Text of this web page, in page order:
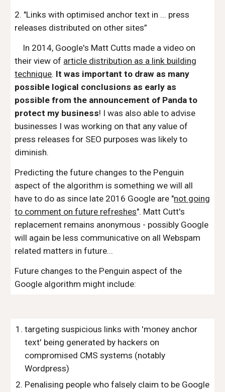
2. "Links with optimised anchor text in ... press
releases distributed on other sites”
In 2014, Google's Matt Cutts made a video on
their view of article distribution as a link building
technique. It was important to draw as many
possible logical conclusions as early as
possible from the announcement of Panda to
protect my business! I was also able to advise
businesses I was working on that any value of
press releases for SEO purposes was likely to
diminish.
Predicting the future changes to the Penguin
aspect of the algorithm is something we will all
have to do as since late 2016 Google are "not going
to comment on future refreshes". Matt Cutt's
replacement remains anonymous - possibly Google
will again be less communicative on all Webspam
related matters in future...
Future changes to the Penguin aspect of the
Google algorithm might include:
targeting suspicious links with 'money anchor
text' being generated by hackers on
compromised CMS systems (notably
Wordpress)
Penalising people who falsely claim to be Google